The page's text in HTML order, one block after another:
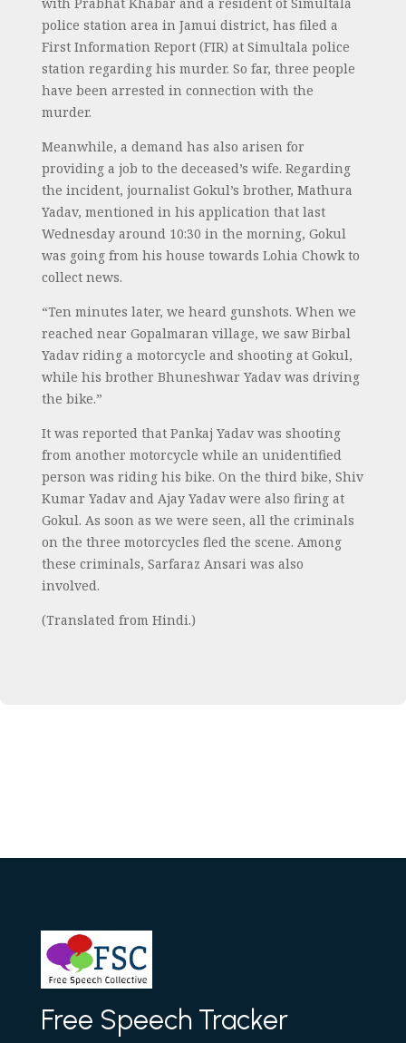
police station area in Jamui district, has filed a
First Information Report (FIR) at Simultala police
station regarding his murder. So far, three people
have been arrested in connection with the
murder.
Meanwhile, a demand has also arisen for
providing a job to the deceased’s wife. Regarding
the incident, journalist Gokul’s brother, Mathura
Yadav, mentioned in his application that last
Wednesday around 10:30 in the morning, Gokul
was going from his house towards Lohia Chowk to
collect news.
“Ten minutes later, we heard gunshots. When we
reached near Gopalmaran village, we saw Birbal
Yadav riding a motorcycle and shooting at Gokul,
while his brother Bhuneshwar Yadav was driving
the bike.”
It was reported that Pankaj Yadav was shooting
from another motorcycle while an unidentified
person was riding his bike. On the third bike, Shiv
Kumar Yadav and Ajay Yadav were also firing at
Gokul. As soon as we were seen, all the criminals
on the three motorcycles fled the scene. Among
these criminals, Sarfaraz Ansari was also
involved.
(Translated from Hindi.)
Free Speech Tracker